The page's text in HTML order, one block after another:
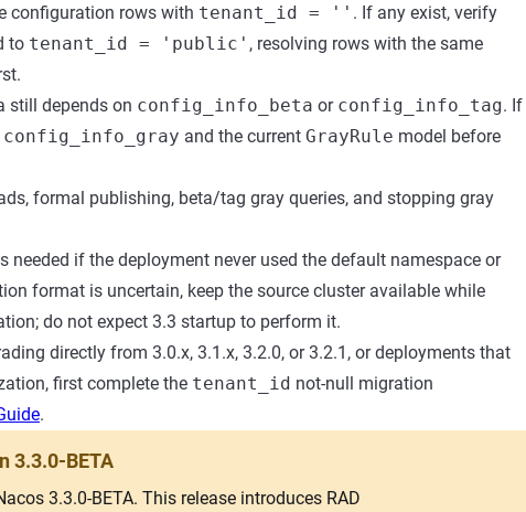
configuration rows with tenant_id = '' . If any exist, verify
to tenant_id = 'public' , resolving rows with the same
still depends on config_info_beta or config_info_tag. If
config_info_gray and the current GrayRule model before
formal publishing, beta/tag gray queries, and stopping gray
needed if the deployment never used the default namespace or
format is uncertain, keep the source cluster available while
do not expect 3.3 startup to perform it.
directly from 3.0.x, 3.1.x, 3.2.0, or 3.2.1, or deployments that
first complete the tenant_id not-null migration
.
3.3.0-BETA
3.3.0-BETA. This release introduces RAD